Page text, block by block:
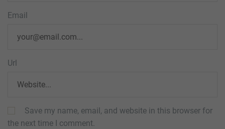
Email
Url
Save my name, email, and website in this browser for
the next time I comment.